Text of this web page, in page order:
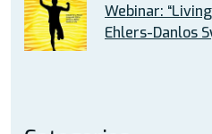
Webinar:
Ehlers-Danlos